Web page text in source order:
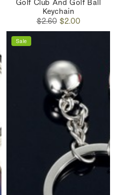
Golf Club And Golf Ball
Keychain
Regular
price
$2.60Sale
price
$2.00
Sale